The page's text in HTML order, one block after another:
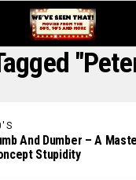
And Dumber – A
Stupidity